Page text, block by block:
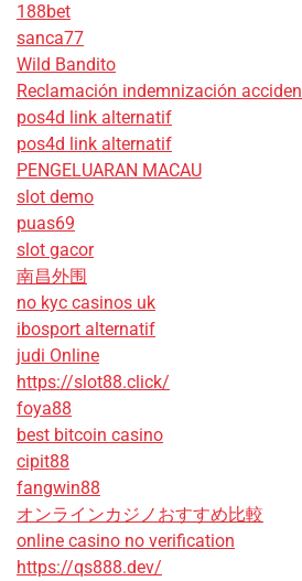
188bet
sanca77
Wild Bandito
Reclamación indemnización
pos4d link alternatif
pos4d link alternatif
PENGELUARAN MACAU
slot demo
puas69
slot gacor
南昌外围
no kyc casinos uk
ibosport alternatif
judi Online
https://slot88.click/
foya88
best bitcoin casino
cipit88
fangwin88
オンラインカジノおすすめ比較
online casino no verification
https://qs888.dev/